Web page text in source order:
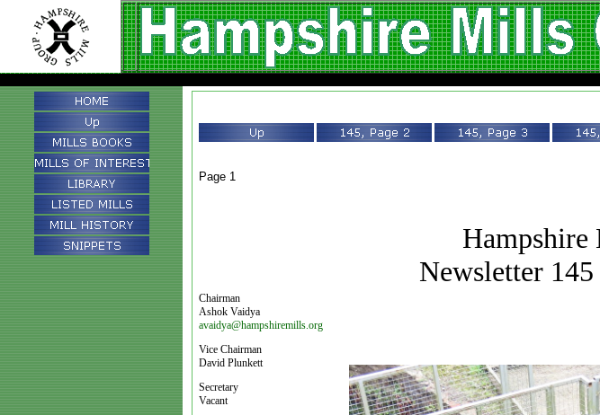
Page 1
Newsletter
Chairman
Ashok Vaidya
avaidya@hampshiremills.org
Vice Chairman
David Plunkett
Secretary
Vacant